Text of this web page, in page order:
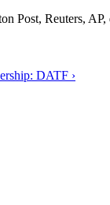
Post, Reuters, AP,
DATF ›